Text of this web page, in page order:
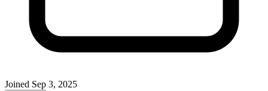
Joined Sep 3, 2025